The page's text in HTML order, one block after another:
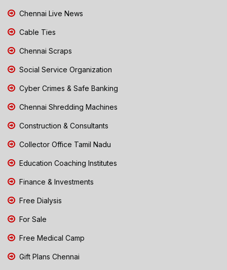
Chennai Live News
Cable Ties
Chennai Scraps
Social Service Organization
Cyber Crimes & Safe Banking
Chennai Shredding Machines
Construction & Consultants
Collector Office Tamil Nadu
Education Coaching Institutes
Finance & Investments
Free Dialysis
For Sale
Free Medical Camp
Gift Plans Chennai